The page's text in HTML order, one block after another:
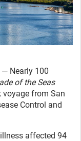
— Nearly 100
of the Seas
voyage from San
Control and
affected 94